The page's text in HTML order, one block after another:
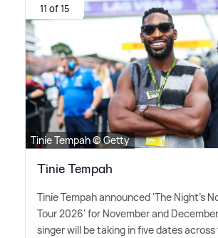
11 of 15
Tinie Tempah © Getty
Tinie Tempah
Tinie Tempah announced 'The Night's
Tour 2026' for November and
singer will be taking in five dates across